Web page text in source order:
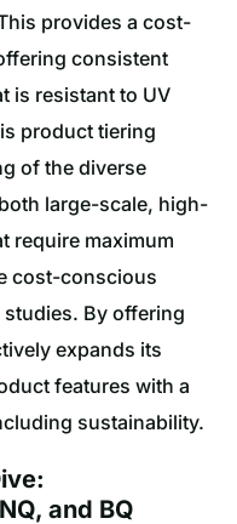
provides a cost-
consistent
is resistant to UV
product tiering
of the diverse
large-scale, high-
require maximum
cost-conscious
By offering
expands its
features with a
sustainability.
and BQ